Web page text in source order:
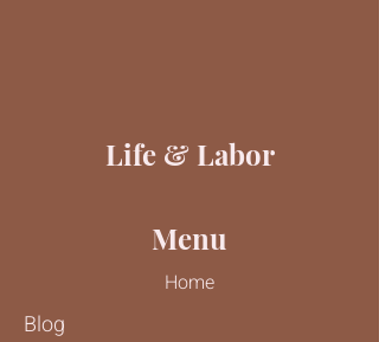
Life & Labor
Menu
Home
Blog